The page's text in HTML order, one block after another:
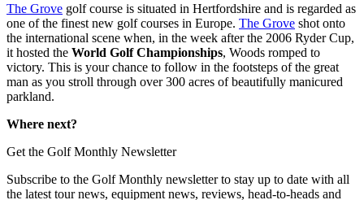
The Grove golf course is situated in Hertfordshire and is regarded as
one of the finest new golf courses in Europe. The Grove shot onto
the international scene when, in the week after the 2006 Ryder Cup,
it hosted the World Golf Championships, Woods romped to
victory. This is your chance to follow in the footsteps of the great
man as you stroll through over 300 acres of beautifully manicured
parkland.
Where next?
Get the Golf Monthly Newsletter
Subscribe to the Golf Monthly newsletter to stay up to date with all
the latest tour news, equipment news, reviews, head-to-heads and